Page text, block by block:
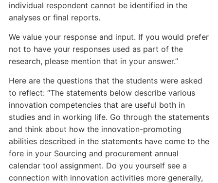
individual respondent cannot be identified in the
analyses or final reports.
We value your response and input. If you would prefer
not to have your responses used as part of the
research, please mention that in your answer.”
Here are the questions that the students were asked
to reflect: “The statements below describe various
innovation competencies that are useful both in
studies and in working life. Go through the statements
and think about how the innovation-promoting
abilities described in the statements have come to the
fore in your Sourcing and procurement annual
calendar tool assignment. Do you yourself see a
connection with innovation activities more generally,